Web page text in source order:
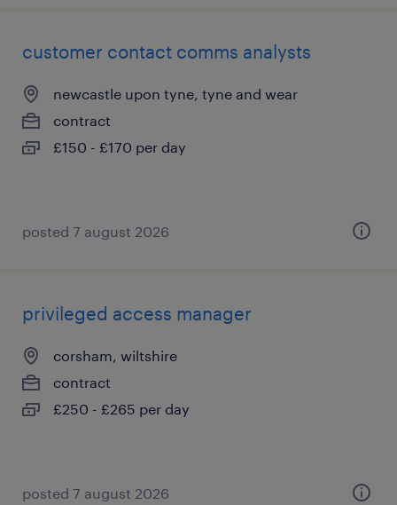
customer contact comms analysts
newcastle upon tyne, tyne and wear
contract
£150 - £170 per day
posted 7 august 2026
privileged access manager
corsham, wiltshire
contract
£250 - £265 per day
posted 7 august 2026